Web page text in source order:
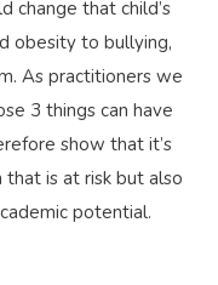
change that child’s
obesity to bullying,
As practitioners we
3 things can have
show that it’s
is at risk but also
potential.